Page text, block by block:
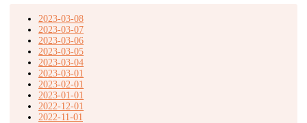
2023-03-08
2023-03-07
2023-03-06
2023-03-05
2023-03-04
2023-03-01
2023-02-01
2023-01-01
2022-12-01
2022-11-01